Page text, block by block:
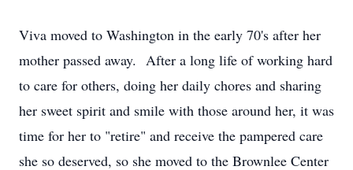
Viva moved to Washington in the early 70's after her
mother passed away. After a long life of working hard
to care for others, doing her daily chores and sharing
her sweet spirit and smile with those around her, it was
time for her to "retire" and receive the pampered care
she so deserved, so she moved to the Brownlee Center